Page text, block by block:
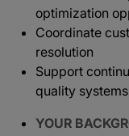
optimization
Coordinate
resolution
Support
quality systems
YOUR